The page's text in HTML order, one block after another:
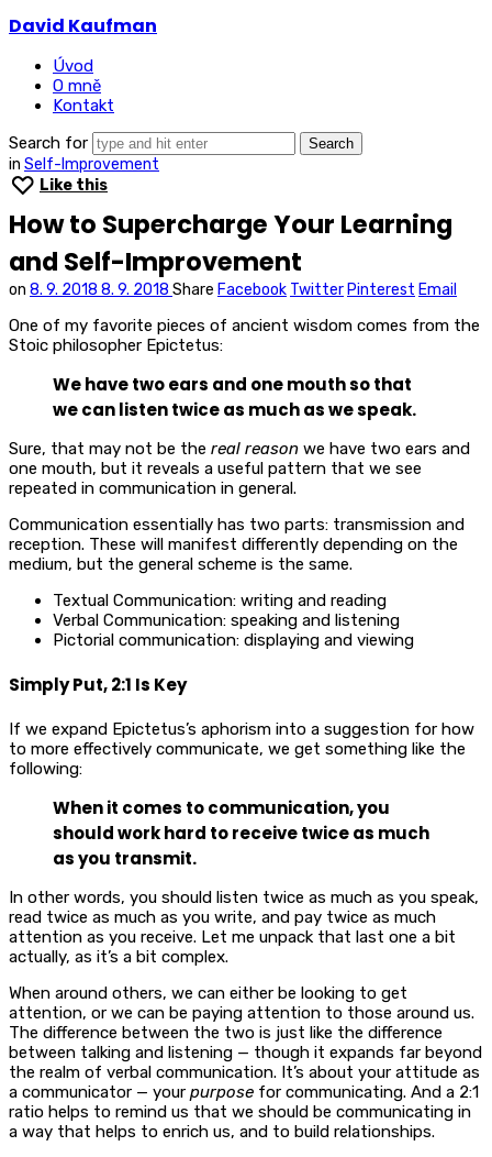
David
Kaufman
David Kaufman
Úvod
O mně
Kontakt
Search for
in Self-Improvement
Like this
How to Supercharge Your Learning
and Self-Improvement
on 8. 9. 2018 8. 9. 2018 Share Facebook TwitterPinterest Email
One of my favorite pieces of ancient wisdom comes from the
Stoic philosopher Epictetus:
We have two ears and one mouth so that
we can listen twice as much as we speak.
Sure, that may not be the real reason we have two ears and
one mouth, but it reveals a useful pattern that we see
repeated in communication in general.
Communication essentially has two parts: transmission and
reception. These will manifest differently depending on the
medium, but the general scheme is the same.
Textual Communication: writing and reading
Verbal Communication: speaking and listening
Pictorial communication: displaying and viewing
Simply Put, 2:1 Is Key
If we expand Epictetus’s aphorism into a suggestion for how
to more effectively communicate, we get something like the
following:
When it comes to communication, you
should work hard to receive twice as much
as you transmit.
In other words, you should listen twice as much as you speak,
read twice as much as you write, and pay twice as much
attention as you receive. Let me unpack that last one a bit
actually, as it’s a bit complex.
When around others, we can either be looking to get
attention, or we can be paying attention to those around us.
The difference between the two is just like the difference
between talking and listening — though it expands far beyond
the realm of verbal communication. It’s about your attitude as
a communicator — your purpose for communicating. And a 2:1
ratio helps to remind us that we should be communicating in
a way that helps to enrich us, and to build relationships.